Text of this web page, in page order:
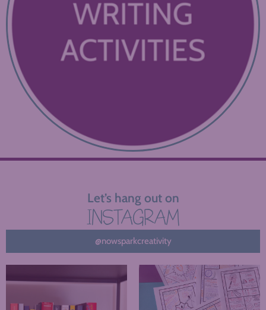
Let’s hang out on
INSTAGRAM
@nowsparkcreativity